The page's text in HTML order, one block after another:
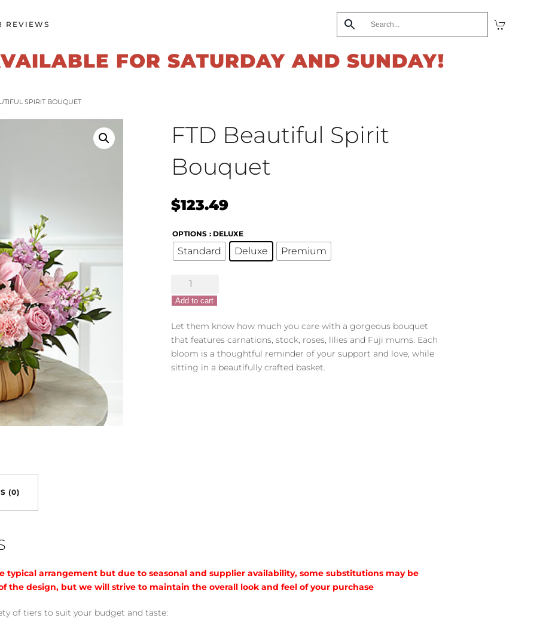
REVIEWS
FOR SATURDAY AND SUNDAY!
SPIRIT BOUQUET
FTD Beautiful Spirit
Bouquet
$123.49
OPTIONS : DELUXE
Standard Deluxe Premium
Beautiful
Spirit
Bouquet
quantity
Add to cart
Let them know how much you care with a gorgeous bouquet
that features carnations, stock, roses, lilies and Fuji mums. Each
bloom is a thoughtful reminder of your support and love, while
sitting in a beautifully crafted basket.
(0)
typical arrangement but due to seasonal and supplier availability, some substitutions may be
the design, but we will strive to maintain the overall look and feel of your purchase
of tiers to suit your budget and taste: